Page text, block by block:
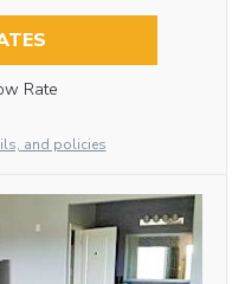
Rate
and policies